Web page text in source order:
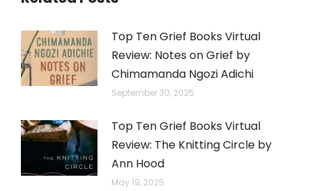
Top Ten Grief Books Virtual
Review: Notes on Grief by
Chimamanda Ngozi Adichi
September 30, 2025
Top Ten Grief Books Virtual
Review: The Knitting Circle by
Ann Hood
May 19, 2025